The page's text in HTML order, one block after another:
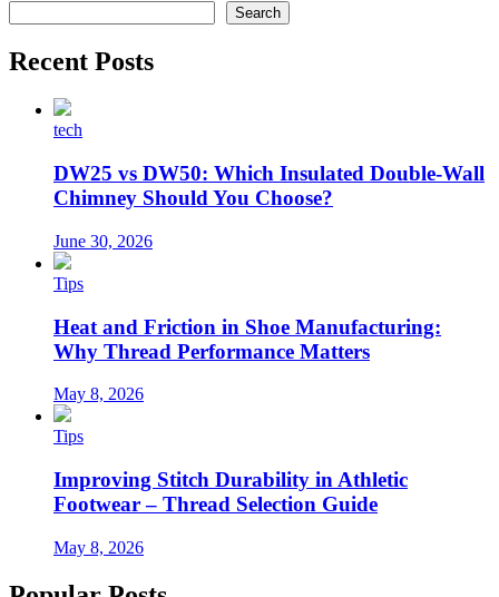
Search
Recent Posts
tech
DW25 vs DW50: Which Insulated Double-Wall
Chimney Should You Choose?
June 30, 2026
Tips
Heat and Friction in Shoe Manufacturing:
Why Thread Performance Matters
May 8, 2026
Tips
Improving Stitch Durability in Athletic
Footwear – Thread Selection Guide
May 8, 2026